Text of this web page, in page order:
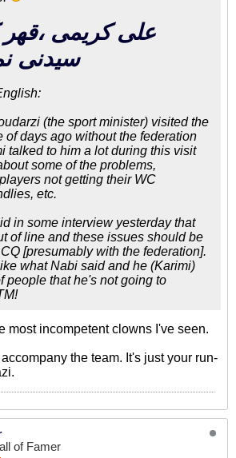
علی کریمی ،قهر
سیدنی
(the sport minister) visited the
of days ago without the federation
talked to him a lot during this visit
some of the problems,
not getting their WC
etc.
in some interview yesterday that
of line and these issues should be
[presumably with the federation].
what Nabi said and he (Karimi)
people that he's not going to
most incompetent clowns I've seen.
the team. It's just your run-
of Famer